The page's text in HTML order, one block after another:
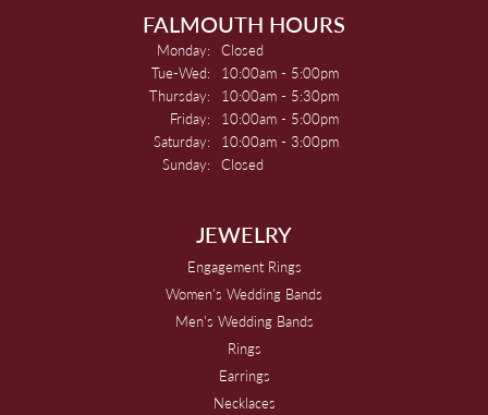
FALMOUTH HOURS
Monday: Closed
Tue-Wed: Tuesday - Wednesday:
10:00am - 5:00pm
Thursday:
10:00am - 5:30pm
Friday:
10:00am - 5:00pm
Saturday:
10:00am - 3:00pm
Sunday: Closed
JEWELRY
Engagement Rings
Women's Wedding Bands
Men's Wedding Bands
Rings
Earrings
Necklaces